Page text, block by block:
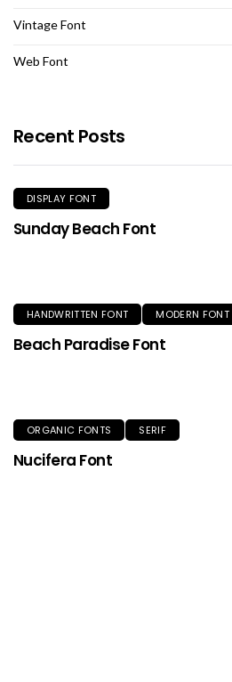
Vintage Font
Web Font
Recent Posts
DISPLAY FONT
Sunday Beach Font
HANDWRITTEN FONT MODERN FONT
Beach Paradise Font
ORGANIC FONTS SERIF
Nucifera Font